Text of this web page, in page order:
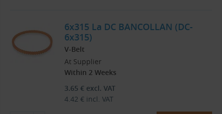
6x315 La DC BANCOLLAN (DC-
6x315)
V-Belt
At Supplier
Within 2 Weeks
3.65 € excl. VAT
4.42 € incl. VAT